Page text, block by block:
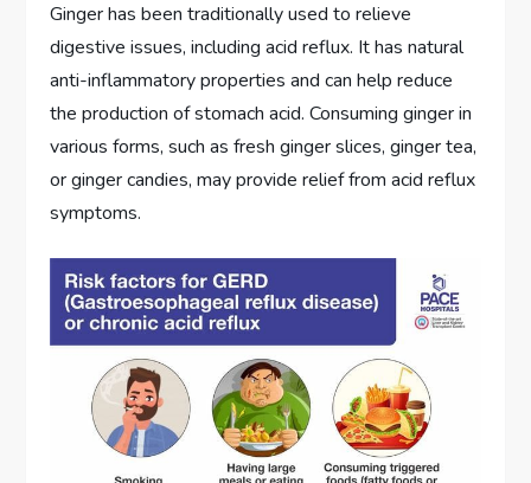
Ginger has been traditionally used to relieve
digestive issues, including acid reflux. It has natural
anti-inflammatory properties and can help reduce
the production of stomach acid. Consuming ginger in
various forms, such as fresh ginger slices, ginger tea,
or ginger candies, may provide relief from acid reflux
symptoms.